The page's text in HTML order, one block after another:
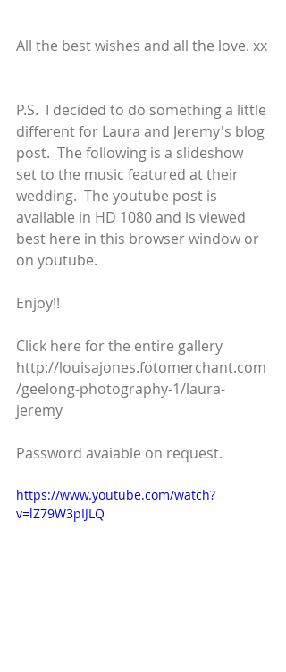
All the best wishes and all the love. xx
P.S.  I decided to do something a little
different for Laura and Jeremy's blog
post.  The following is a slideshow
set to the music featured at their
wedding.  The youtube post is
available in HD 1080 and is viewed
best here in this browser window or
on youtube.
Enjoy!!
Click here for the entire gallery
http://louisajones.fotomerchant.com
/geelong-photography-1/laura-
jeremy
Password avaiable on request.
https://www.youtube.com/watch?
v=lZ79W3pIJLQ